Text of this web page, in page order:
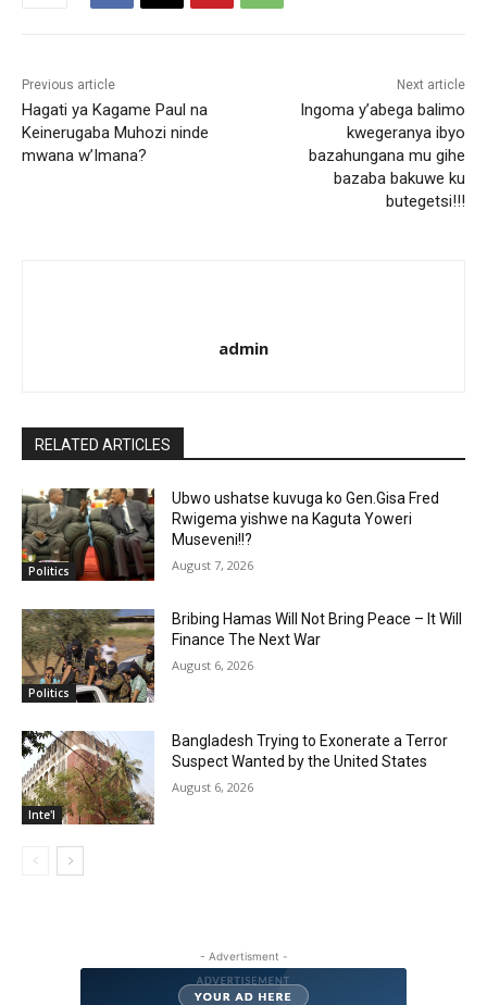
Previous article
Hagati ya Kagame Paul na
Keinerugaba Muhozi ninde
mwana w’Imana?
Next article
Ingoma y’abega balimo
kwegeranya ibyo
bazahungana mu gihe
bazaba bakuwe ku
butegetsi!!!
admin
RELATED ARTICLES
Politics
Ubwo ushatse kuvuga ko Gen.Gisa Fred
Rwigema yishwe na Kaguta Yoweri
Museveni!!?
August 7, 2026
Politics
Bribing Hamas Will Not Bring Peace – It Will
Finance The Next War
August 6, 2026
Inte'l
Bangladesh Trying to Exonerate a Terror
Suspect Wanted by the United States
August 6, 2026
- Advertisment -